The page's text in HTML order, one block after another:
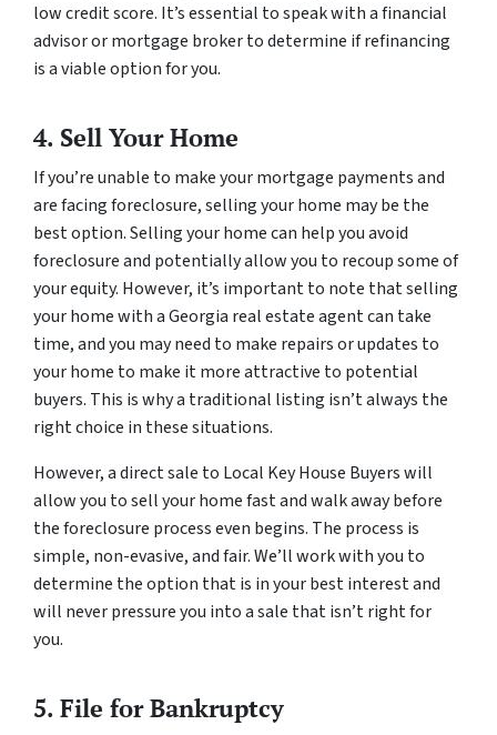
low credit score. It’s essential to speak with a financial
advisor or mortgage broker to determine if refinancing
is a viable option for you.
4. Sell Your Home
If you’re unable to make your mortgage payments and
are facing foreclosure, selling your home may be the
best option. Selling your home can help you avoid
foreclosure and potentially allow you to recoup some of
your equity. However, it’s important to note that selling
your home with a Georgia real estate agent can take
time, and you may need to make repairs or updates to
your home to make it more attractive to potential
buyers. This is why a traditional listing isn’t always the
right choice in these situations.
However, a direct sale to Local Key House Buyers will
allow you to sell your home fast and walk away before
the foreclosure process even begins. The process is
simple, non-evasive, and fair. We’ll work with you to
determine the option that is in your best interest and
will never pressure you into a sale that isn’t right for
you.
5. File for Bankruptcy